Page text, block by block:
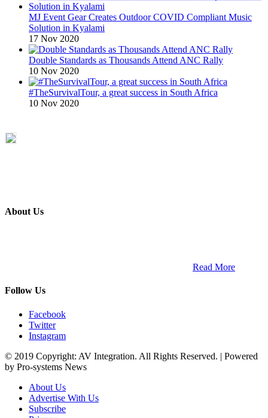
MJ Event Gear Creates Outdoor COVID Compliant Music
Solution in Kyalami
17 Nov 2020
Double Standards as Thousands Attend ANC Rally
10 Nov 2020
#TheSurvivalTour, a great success in South Africa
10 Nov 2020
About Us
Read More
Follow Us
Facebook
Twitter
Instagram
© 2019 Copyright: AV Integration. All Rights Reserved. | Powered
by Pro-systems News
About Us
Advertise With Us
Subscribe